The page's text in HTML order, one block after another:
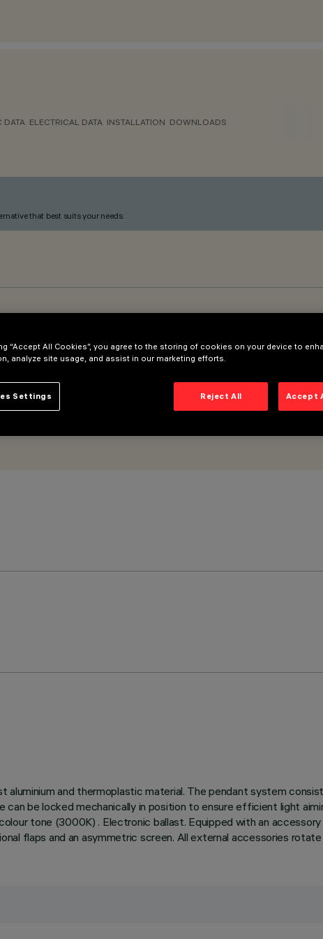
DATA ELECTRICAL DATA INSTALLATION DOWNLOADS
that best suits your needs.
aluminium and thermoplastic material. The pendant system
be locked mechanically in position to ensure efficient light
tone (3000K) . Electronic ballast. Equipped with an
flaps and an asymmetric screen. All external accessories
“Accept All Cookies”, you agree to the storing of cookies on your device to
analyze site usage, and assist in our marketing efforts.
Reject All Accept
Settings